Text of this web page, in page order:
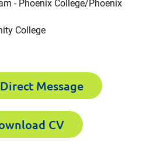
- Phoenix College/Phoenix
College
Message
CV